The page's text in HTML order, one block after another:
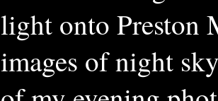
light onto Preston
images of night